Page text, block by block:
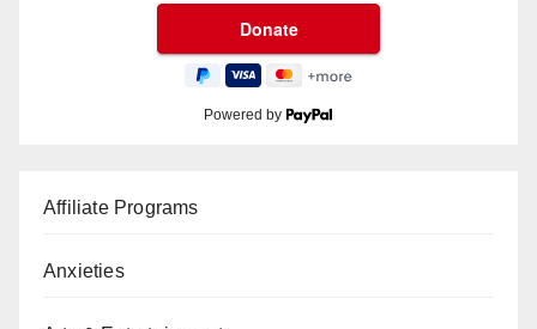
Powered by
Affiliate Programs
Anxieties